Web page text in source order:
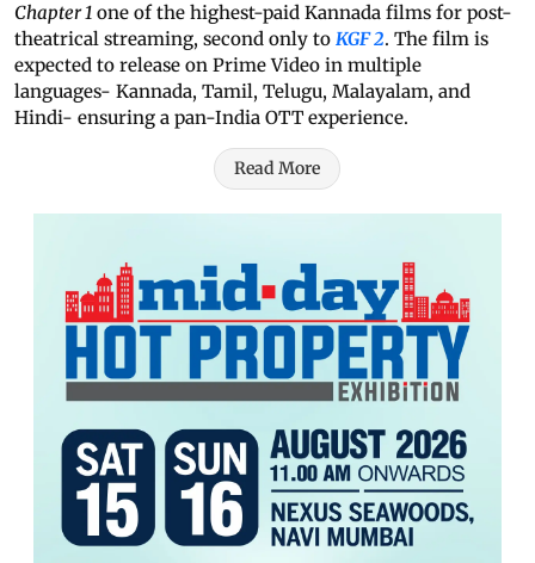
Chapter 1 one of the highest-paid Kannada films for post-
theatrical streaming, second only to KGF 2. The film is
expected to release on Prime Video in multiple
languages- Kannada, Tamil, Telugu, Malayalam, and
Hindi- ensuring a pan-India OTT experience.
Read More